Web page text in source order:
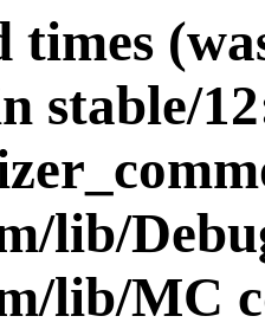
stable/
lib/
lib/MC